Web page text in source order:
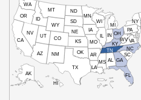
HI
AK
CA
NV
OR
WA
ID
MT
WY
UT
AZ
CO
NM
TX
OK
KS
NE
SD
ND
MN
IA
WI
IL
MO
AR
LA
MS AL
TN
KY
IN
MI
OH
PA
NY
WVVA
NC
SC
GA
FL